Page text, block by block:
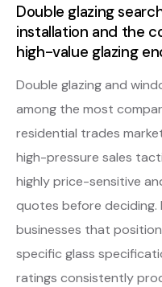
Double glazing
installation and the
high-value glazing
Double glazing and
among the most
residential trades
high-pressure sales
highly price-sensitive
quotes before deciding.
businesses that
specific glass
ratings consistently